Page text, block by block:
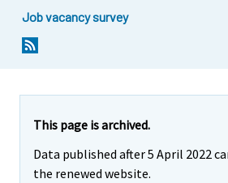
Job vacancy survey
This page is archived.
Data published after 5 April 2022
the renewed website.